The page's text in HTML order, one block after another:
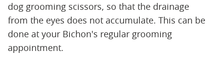
dog grooming scissors, so that the drainage
from the eyes does not accumulate. This can be
done at your Bichon's regular grooming
appointment.